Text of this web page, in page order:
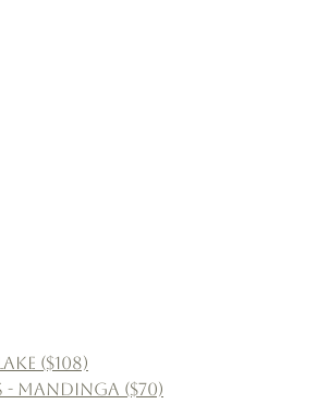
($108)
Mandinga ($70)